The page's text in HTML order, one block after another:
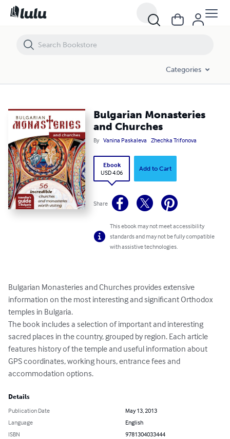
Categories
Bulgarian Monasteries
and Churches
By Vanina Paskaleva Zhechka Trifonova
Ebook
USD 4.06
Add to Cart
Share
This ebook may not meet accessibility
standards and may not be fully compatible
with assistive technologies.
Bulgarian Monasteries and Churches provides extensive
information on the most interesting and significant Orthodox
temples in Bulgaria.
The book includes a selection of important and interesting
sacred places in the country, grouped by region. Each article
features history of the temple and useful information about
GPS coordinates, working hours, entrance fees and
accommodation options.
Details
Publication Date
May 13, 2013
Language
English
ISBN
9781304033444
Bulgarian Monasteries and Churches